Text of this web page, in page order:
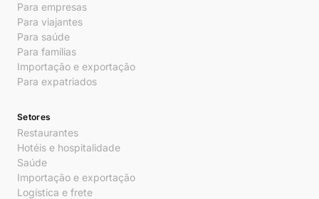
Para empresas
Para viajantes
Para saúde
Para famílias
Importação e exportação
Para expatriados
Setores
Restaurantes
Hotéis e hospitalidade
Saúde
Importação e exportação
Logística e frete